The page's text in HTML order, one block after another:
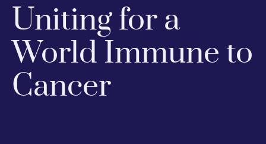
Uniting for a
World Immune to
Cancer